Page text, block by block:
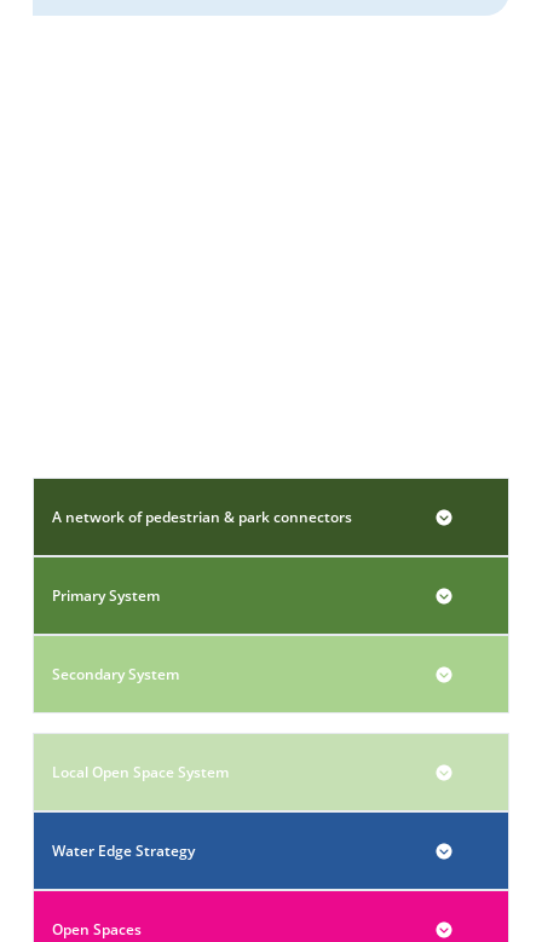
A network of pedestrian & park connectors
Primary System
Secondary System
Local Open Space System
Water Edge Strategy
Open Spaces